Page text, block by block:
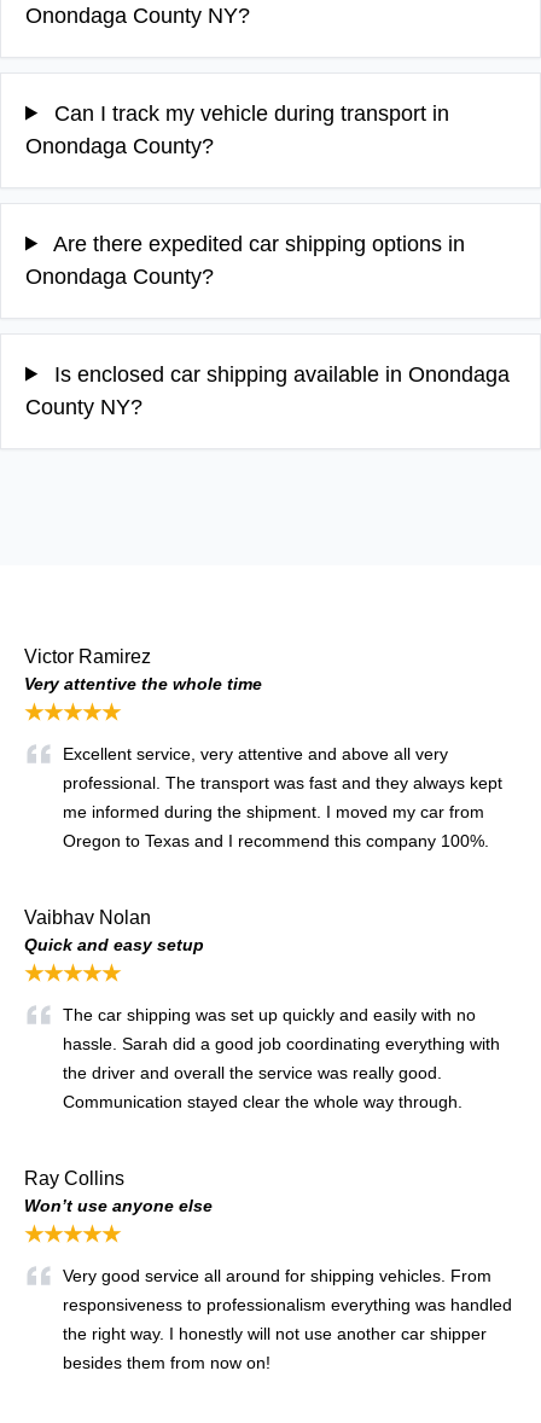
Onondaga County NY?
Can I track my vehicle during transport in
Onondaga County?
Are there expedited car shipping options in
Onondaga County?
Is enclosed car shipping available in Onondaga
County NY?
Victor Ramirez
Very attentive the whole time
★★★★★
Excellent service, very attentive and above all very
professional. The transport was fast and they always kept
me informed during the shipment. I moved my car from
Oregon to Texas and I recommend this company 100%.
Vaibhav Nolan
Quick and easy setup
★★★★★
The car shipping was set up quickly and easily with no
hassle. Sarah did a good job coordinating everything with
the driver and overall the service was really good.
Communication stayed clear the whole way through.
Ray Collins
Won’t use anyone else
★★★★★
Very good service all around for shipping vehicles. From
responsiveness to professionalism everything was handled
the right way. I honestly will not use another car shipper
besides them from now on!